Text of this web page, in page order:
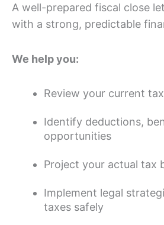
A well-prepared fiscal close
with a strong, predictable
We help you:
Review your current
Identify deductions,
opportunities
Project your actual tax
Implement legal
taxes safely